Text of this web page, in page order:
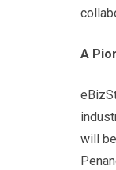
A
will